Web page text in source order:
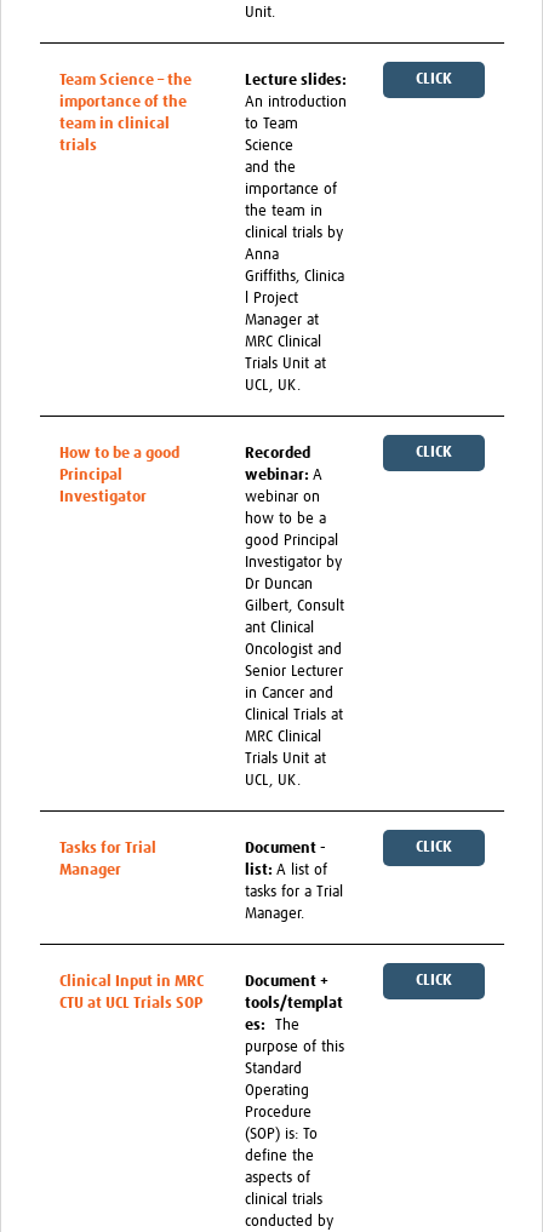
Unit.
Team Science – the
importance of the
team in clinical
trials
Lecture slides:
An introduction
to Team
Science
and the
importance of
the team in
clinical trials by
Anna
Griffiths, Clinica
l Project
Manager at
MRC Clinical
Trials Unit at
UCL, UK.
CLICK
How to be a good
Principal
Investigator
Recorded
webinar: A
webinar on
how to be a
good Principal
Investigator by
Dr Duncan
Gilbert, Consult
ant Clinical
Oncologist and
Senior Lecturer
in Cancer and
Clinical Trials at
MRC Clinical
Trials Unit at
UCL, UK.
CLICK
Tasks for Trial
Manager
Document -
list: A list of
tasks for a Trial
Manager.
CLICK
Clinical Input in MRC
CTU at UCL Trials SOP
Document +
tools/templat
es: The
purpose of this
Standard
Operating
Procedure
(SOP) is: To
define the
aspects of
clinical trials
conducted by
CLICK